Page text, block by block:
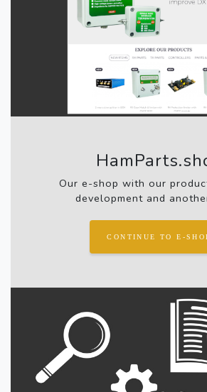
Our e-shop with our
development and
CONTINUE TO E-